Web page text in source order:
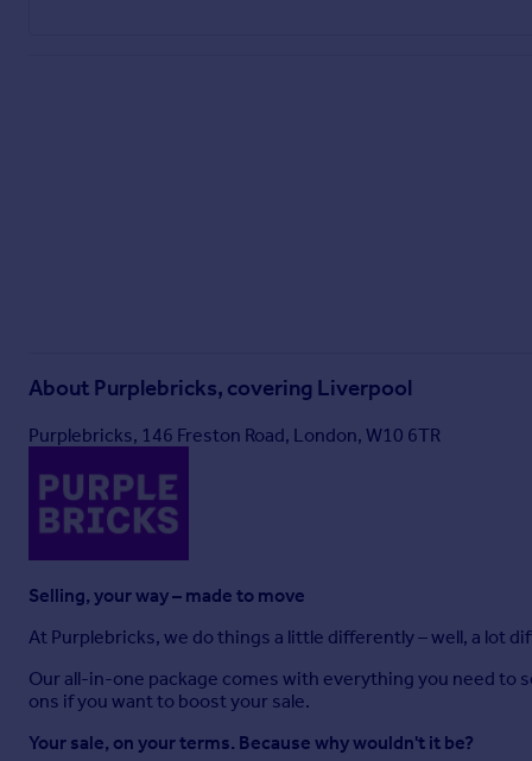
About Purplebricks, covering Liverpool
Purplebricks, 146 Freston Road, London, W10 6TR
Selling, your way – made to move
At Purplebricks, we do things a little differently – well, a lot
Our all-in-one package comes with everything you need to
ons if you want to boost your sale.
Your sale, on your terms. Because why wouldn't it be?